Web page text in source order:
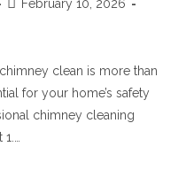
February 10, 2026
clean is more than
for your home’s safety
chimney cleaning